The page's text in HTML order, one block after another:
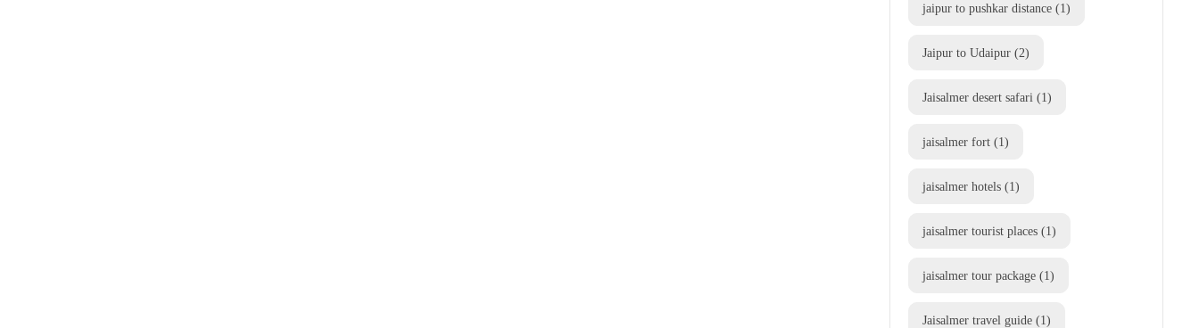
jaipur to pushkar distance (1)
Jaipur to Udaipur (2)
Jaisalmer desert safari (1)
jaisalmer fort (1)
jaisalmer hotels (1)
jaisalmer tourist places (1)
jaisalmer tour package (1)
Jaisalmer travel guide (1)